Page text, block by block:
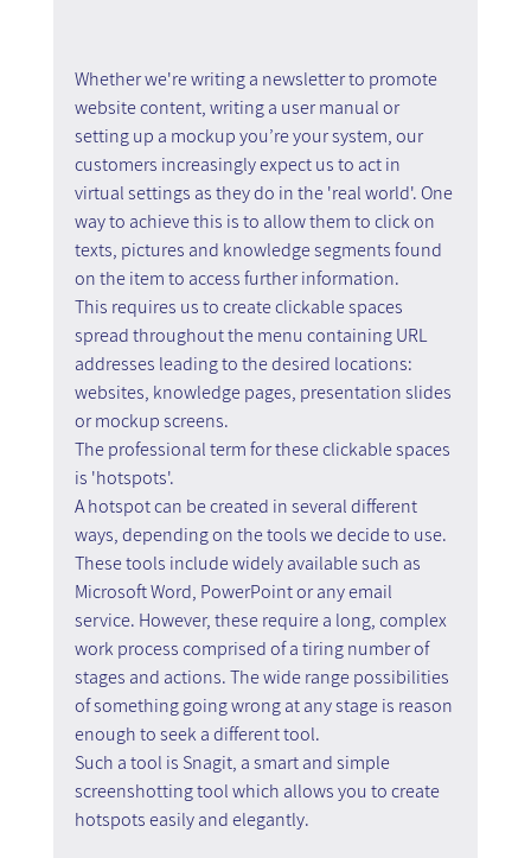
Whether we're writing a newsletter to promote
website content, writing a user manual or
setting up a mockup you’re your system, our
customers increasingly expect us to act in
virtual settings as they do in the 'real world'. One
way to achieve this is to allow them to click on
texts, pictures and knowledge segments found
on the item to access further information.
This requires us to create clickable spaces
spread throughout the menu containing URL
addresses leading to the desired locations:
websites, knowledge pages, presentation slides
or mockup screens.
The professional term for these clickable spaces
is 'hotspots'.
A hotspot can be created in several different
ways, depending on the tools we decide to use.
These tools include widely available such as
Microsoft Word, PowerPoint or any email
service. However, these require a long, complex
work process comprised of a tiring number of
stages and actions. The wide range possibilities
of something going wrong at any stage is reason
enough to seek a different tool.
Such a tool is Snagit, a smart and simple
screenshotting tool which allows you to create
hotspots easily and elegantly.